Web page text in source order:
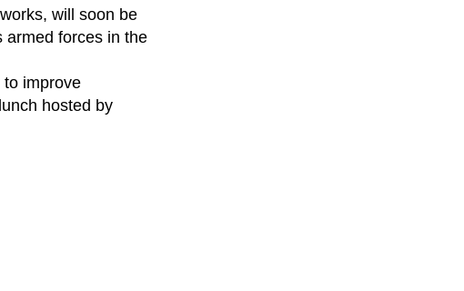
will soon be
armed forces in the
improve
hosted by